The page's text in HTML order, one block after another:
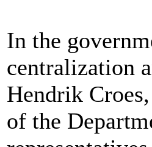
In the
centralization
Hendrik
of the